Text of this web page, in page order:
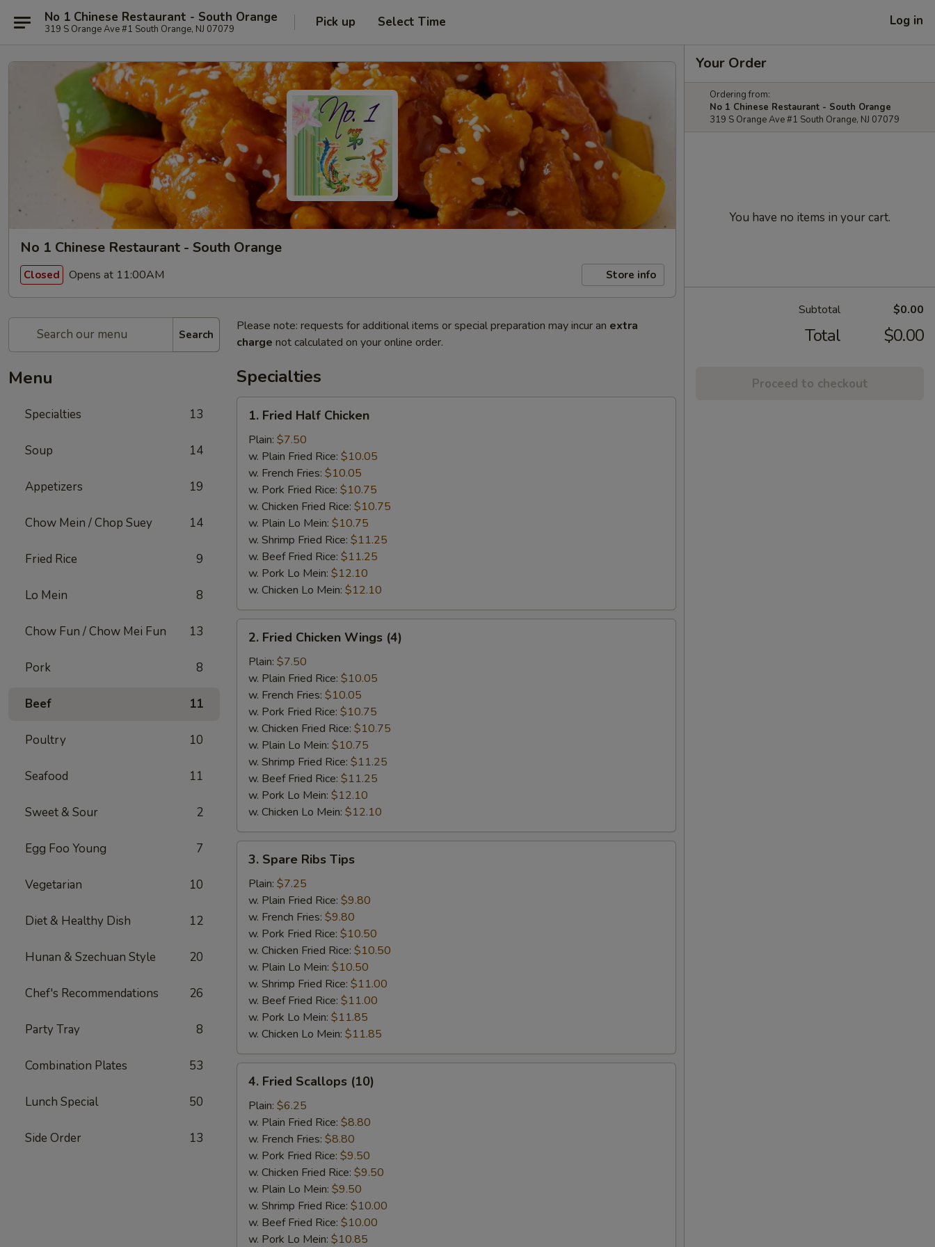
No 1 Chinese Restaurant - South Orange
319 S Orange Ave #1 South Orange, NJ 07079 Pick up Select Time Log in
No 1 Chinese Restaurant - South Orange
Closed Opens at 11:00AM Store info
Search
Menu
Specialties 13
Soup 14
Appetizers 19
Chow Mein / Chop Suey 14
Fried Rice 9
Lo Mein 8
Chow Fun / Chow Mei Fun 13
Pork 8
Beef 11
Poultry 10
Seafood 11
Sweet & Sour 2
Egg Foo Young 7
Vegetarian 10
Diet & Healthy Dish 12
Hunan & Szechuan Style 20
Chef's Recommendations 26
Party Tray 8
Combination Plates 53
Lunch Special 50
Side Order 13
Please note: requests for additional items or special preparation may incur an extra
charge not calculated on your online order.
Specialties
Fried
Half
Chicken
1. Fried Half Chicken
Plain: $7.50
w. Plain Fried Rice: $10.05
w. French Fries: $10.05
w. Pork Fried Rice: $10.75
w. Chicken Fried Rice: $10.75
w. Plain Lo Mein: $10.75
w. Shrimp Fried Rice: $11.25
w. Beef Fried Rice: $11.25
w. Pork Lo Mein: $12.10
w. Chicken Lo Mein: $12.10
Fried
Chicken
Wings
(4)
2. Fried Chicken Wings (4)
Plain: $7.50
w. Plain Fried Rice: $10.05
w. French Fries: $10.05
w. Pork Fried Rice: $10.75
w. Chicken Fried Rice: $10.75
w. Plain Lo Mein: $10.75
w. Shrimp Fried Rice: $11.25
w. Beef Fried Rice: $11.25
w. Pork Lo Mein: $12.10
w. Chicken Lo Mein: $12.10
Spare
Ribs
Tips
3. Spare Ribs Tips
Plain: $7.25
w. Plain Fried Rice: $9.80
w. French Fries: $9.80
w. Pork Fried Rice: $10.50
w. Chicken Fried Rice: $10.50
w. Plain Lo Mein: $10.50
w. Shrimp Fried Rice: $11.00
w. Beef Fried Rice: $11.00
w. Pork Lo Mein: $11.85
w. Chicken Lo Mein: $11.85
Fried
Scallops
(10)
4. Fried Scallops (10)
Plain: $6.25
w. Plain Fried Rice: $8.80
w. French Fries: $8.80
w. Pork Fried Rice: $9.50
w. Chicken Fried Rice: $9.50
w. Plain Lo Mein: $9.50
w. Shrimp Fried Rice: $10.00
w. Beef Fried Rice: $10.00
w. Pork Lo Mein: $10.85
Your Order
Ordering from:
No 1 Chinese Restaurant - South Orange
319 S Orange Ave #1 South Orange, NJ 07079
You have no items in your cart.
Subtotal $0.00
Total $0.00
Proceed to checkout